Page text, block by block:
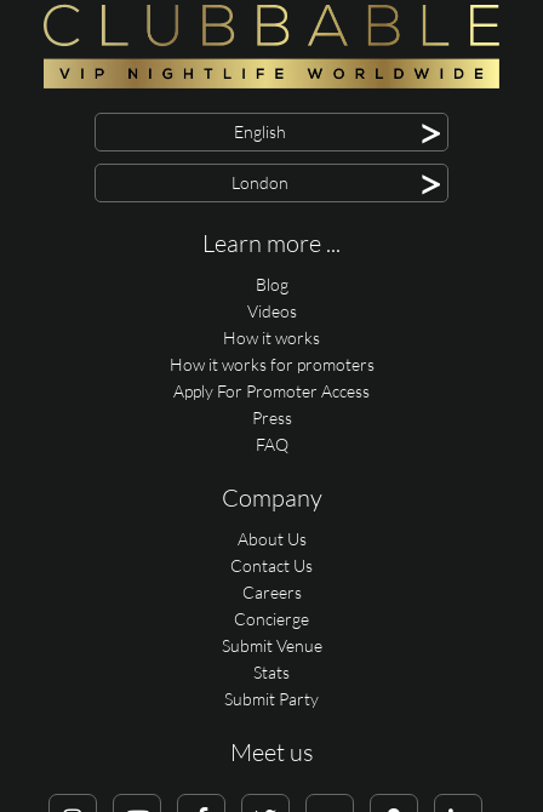
English >
London >
Learn more ...
Blog
Videos
How it works
How it works for promoters
Apply For Promoter Access
Press
FAQ
Company
About Us
Contact Us
Careers
Concierge
Submit Venue
Stats
Submit Party
Meet us